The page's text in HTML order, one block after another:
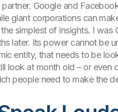
Google and
giant corporations can
simplest of insights. I
later. Its power cannot be
entity, that needs to be
look at month old – or
people need to make the